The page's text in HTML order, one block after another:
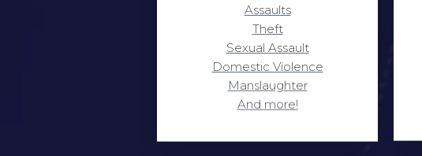
Assaults
Theft
Sexual Assault
Domestic Violence
Manslaughter
And more!